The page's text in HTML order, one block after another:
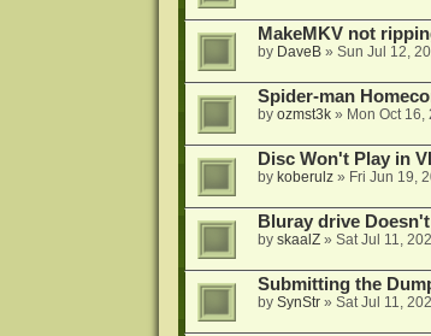
MakeMKV not
by DaveB» Sun Jul 12,
Spider-man
by ozmst3k» Mon Oct
Disc Won't Play in
by koberulz» Fri Jun 19,
Bluray drive
by skaalZ» Sat Jul 11,
Submitting the
by SynStr» Sat Jul 11,